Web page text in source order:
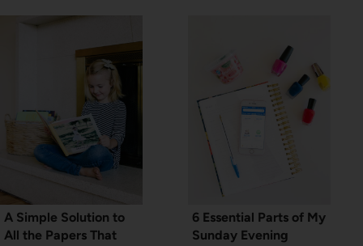
A Simple Solution to
All the Papers That
6 Essential Parts of My
Sunday Evening